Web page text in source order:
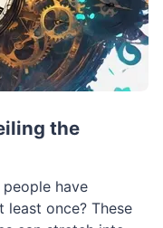
the
have
least once? These